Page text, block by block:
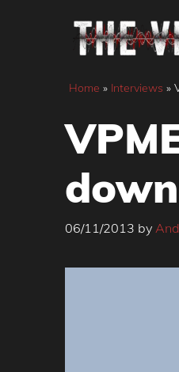
Home » Interviews »
06/11/2013 by